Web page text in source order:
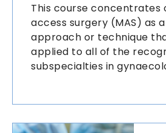
This course concentrates
access surgery (MAS) as
approach or technique
applied to all of the
subspecialties in